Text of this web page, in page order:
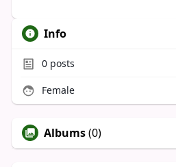
Info
0posts
Female
Albums(0)